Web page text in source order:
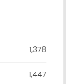
1,378
1,447